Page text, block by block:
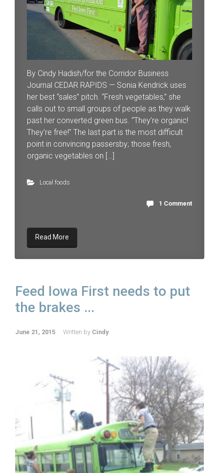
By Cindy Hadish/for the Corridor Business
Journal CEDAR RAPIDS — Sonia Kendrick uses
her best “sales” pitch. “Fresh vegetables,” she
calls out to small groups of people as they walk
past her converted green bus. “They’re organic!
They’re free!” The last part is the most difficult
point in convincing passersby; those fresh,
organic vegetables on […]
Local foods
1 Comment
Read More
Feed Iowa First needs to put
the brakes ...
June 21, 2015 Written by Cindy